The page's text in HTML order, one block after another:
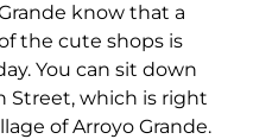
know that a
the cute shops is
You can sit down
Street, which is right
of Arroyo Grande.